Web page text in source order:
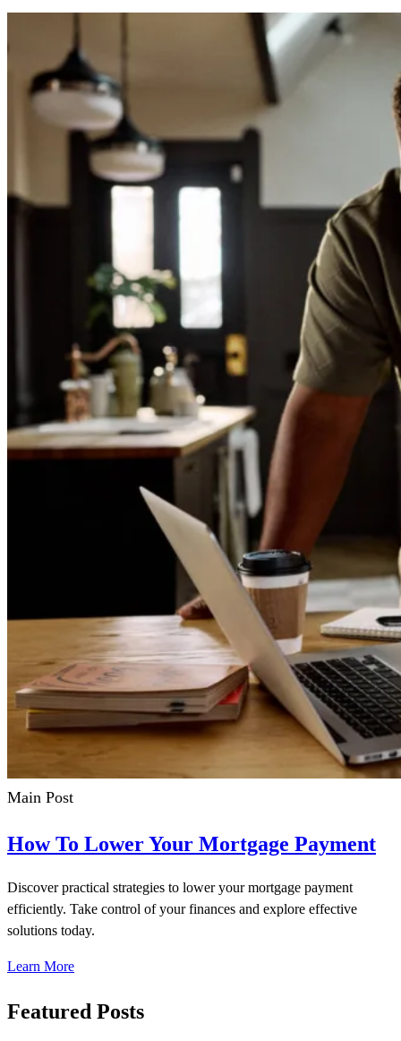
Main Post
How To Lower Your Mortgage Payment
Discover practical strategies to lower your mortgage payment
efficiently. Take control of your finances and explore effective
solutions today.
Learn More
Featured Posts